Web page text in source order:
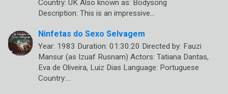
Country: UK Also known as: Bodysong
Description: This is an impressive…
Ninfetas do Sexo Selvagem
Year: 1983 Duration: 01:30:20 Directed by: Fauzi
Mansur (as Izuaf Rusnam) Actors: Tatiana Dantas,
Eva de Oliveira, Luiz Dias Language: Portuguese
Country:…